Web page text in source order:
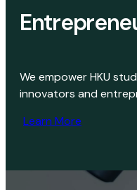
We empower HKU
innovators and
Learn More